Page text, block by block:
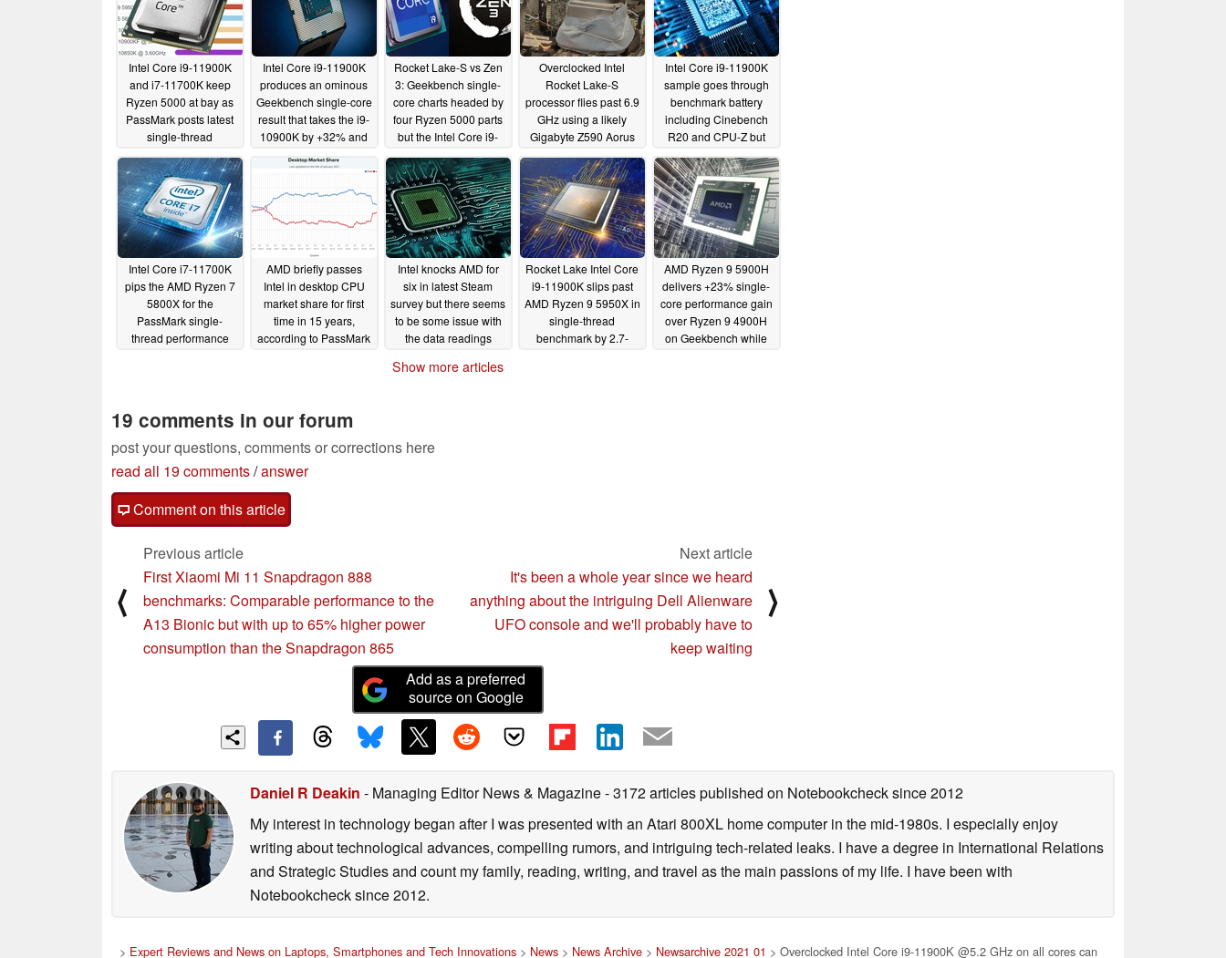
Intel Core i9-11900K
and i7-11700K keep
Ryzen 5000 at bay as
PassMark posts latest
single-thread
update01/31/2021
Intel Core i9-11900K
produces an ominous
Geekbench single-core
result that takes the i9-
10900K by +32% and
7 5800X and Ryzen 9
5950X out of sight
Rocket Lake-S vs Zen
3: Geekbench single-
core charts headed by
four Ryzen 5000 parts
but the Intel Core i9-
should rain on that
parade01/12/2021
Overclocked Intel
Rocket Lake-S
processor flies past 6.9
GHz using a likely
Gigabyte Z590 Aorus
RAM hits a beyond
diabolical 6,666 MHz
01/08/2021
Intel Core i9-11900K
sample goes through
benchmark battery
including Cinebench
R20 and CPU-Z but
behind an i9-10900KF
in gaming tests
01/06/2021
Intel Core i7-11700K
pips the AMD Ryzen 7
5800X for the
PassMark single-
thread performance
AMD briefly passes
Intel in desktop CPU
market share for first
time in 15 years,
according to PassMark
Intel knocks AMD for
six in latest Steam
survey but there seems
to be some issue with
the data readings
Rocket Lake Intel Core
i9-11900K slips past
AMD Ryzen 9 5950X in
single-thread
benchmark by 2.7-
AMD Ryzen 9 5900H
delivers +23% single-
core performance gain
over Ryzen 9 4900H
on Geekbench while
Show more articles
19 comments in our forum
post your questions, comments or corrections here
read all 19 comments/answer
Comment on this article
⟨
Previous article
First Xiaomi Mi 11 Snapdragon 888
benchmarks: Comparable performance to the
A13 Bionic but with up to 65% higher power
consumption than the Snapdragon 865
Next article
It's been a whole year since we heard
anything about the intriguing Dell Alienware
UFO console and we'll probably have to
keep waiting
⟩
Add as a preferred
source on Google
Daniel R Deakin - Managing Editor News & Magazine- 3172 articles published on Notebookchecksince 2012
My interest in technology began after I was presented with an Atari 800XL home computer in the mid-1980s. I especially enjoy
writing about technological advances, compelling rumors, and intriguing tech-related leaks. I have a degree in International Relations
and Strategic Studies and count my family, reading, writing, and travel as the main passions of my life. I have been with
Notebookcheck since 2012.
> Expert Reviews and News on Laptops, Smartphones and Tech Innovations > News > News Archive > Newsarchive 2021 01 > Overclocked Intel Core i9-11900K @5.2 GHz on all cores can